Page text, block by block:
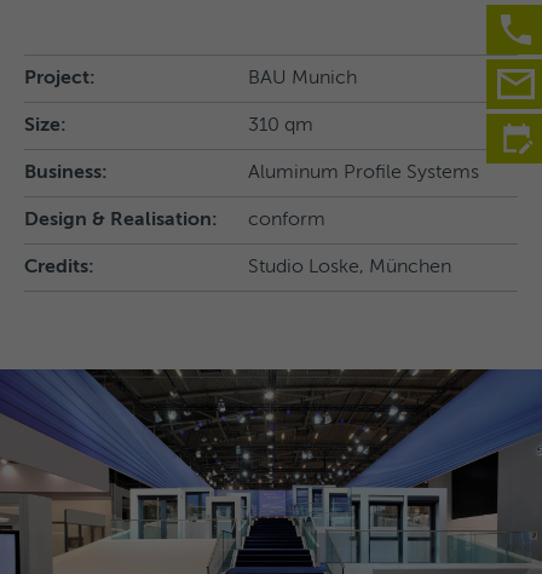
Project: BAU Munich
Size: 310 qm
Business: Aluminum Profile Systems
Design & Realisation: conform
Credits: Studio Loske, München